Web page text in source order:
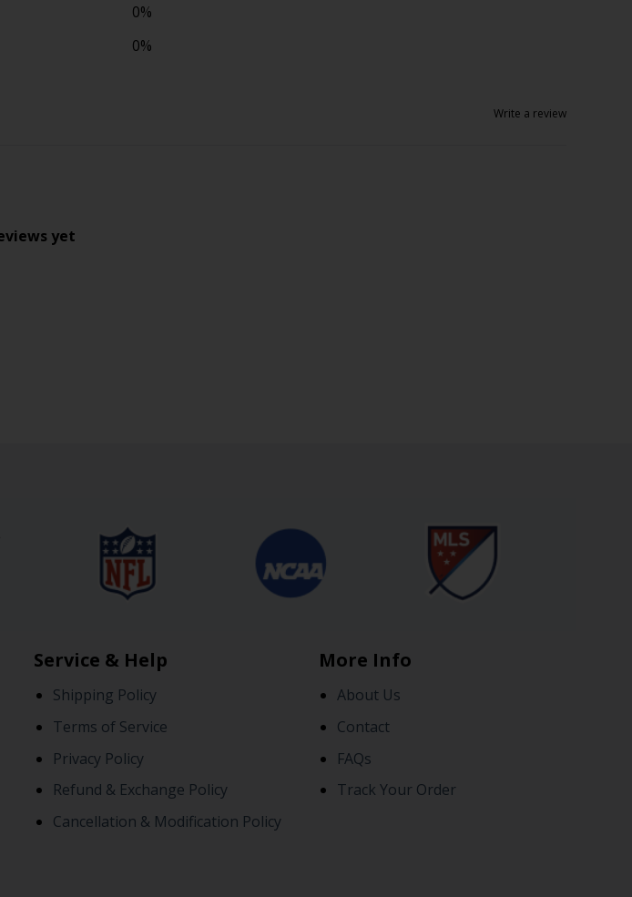
0%
0%
Write a review
yet
Service & Help
Shipping Policy
Terms of Service
Privacy Policy
Refund & Exchange Policy
Cancellation & Modification Policy
More Info
About Us
Contact
FAQs
Track Your Order